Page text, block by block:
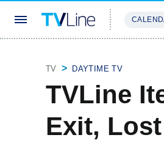
TV DAYTIME TV
TVLine
Exit,